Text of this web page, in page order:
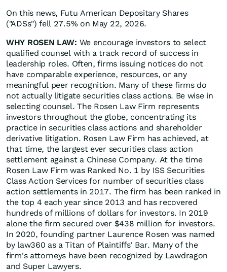
On this news, Futu American Depositary Shares
("ADSs") fell 27.5% on May 22, 2026.
WHY ROSEN LAW: We encourage investors to select
qualified counsel with a track record of success in
leadership roles. Often, firms issuing notices do not
have comparable experience, resources, or any
meaningful peer recognition. Many of these firms do
not actually litigate securities class actions. Be wise in
selecting counsel. The Rosen Law Firm represents
investors throughout the globe, concentrating its
practice in securities class actions and shareholder
derivative litigation. Rosen Law Firm has achieved, at
that time, the largest ever securities class action
settlement against a Chinese Company. At the time
Rosen Law Firm was Ranked No. 1 by ISS Securities
Class Action Services for number of securities class
action settlements in 2017. The firm has been ranked in
the top 4 each year since 2013 and has recovered
hundreds of millions of dollars for investors. In 2019
alone the firm secured over $438 million for investors.
In 2020, founding partner Laurence Rosen was named
by law360 as a Titan of Plaintiffs' Bar. Many of the
firm's attorneys have been recognized by Lawdragon
and Super Lawyers.